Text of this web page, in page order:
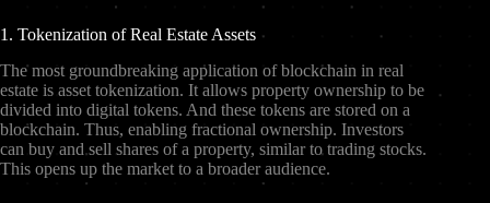
1. Tokenization of Real Estate Assets
The most groundbreaking application of blockchain in real
estate is asset tokenization. It allows property ownership to be
divided into digital tokens. And these tokens are stored on a
blockchain. Thus, enabling fractional ownership. Investors
can buy and sell shares of a property, similar to trading stocks.
This opens up the market to a broader audience.